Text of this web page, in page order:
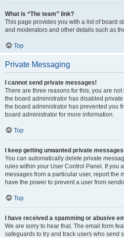
What is “The team” link?
This page provides you with a list of board
and moderators and other details such as
Top
Private Messaging
I cannot send private messages!
There are three reasons for this; you are
the board administrator has disabled
the board administrator has prevented you
board administrator for more information.
Top
I keep getting unwanted private
You can automatically delete private
rules within your User Control Panel. If you
messages from a particular user, report the
have the power to prevent a user from
Top
I have received a spamming or abusive
We are sorry to hear that. The email form
safeguards to try and track users who send